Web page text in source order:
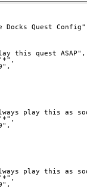
Docks Quest
this quest ASAP",
play this as
play this as